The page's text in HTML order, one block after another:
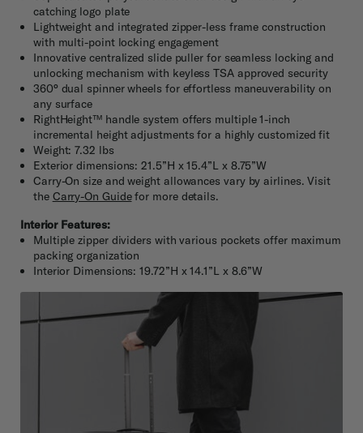
catching logo plate
Lightweight and integrated zipper-less frame construction
with multi-point locking engagement
Innovative centralized slide puller for seamless locking and
unlocking mechanism with keyless TSA approved security
360° dual spinner wheels for effortless maneuverability on
any surface
RightHeight™ handle system offers multiple 1-inch
incremental height adjustments for a highly customized fit
Weight: 7.32 lbs
Exterior dimensions: 21.5”H x 15.4”L x 8.75”W
Carry-On size and weight allowances vary by airlines. Visit
the Carry-On Guidefor more details.
Interior Features:
Multiple zipper dividers with various pockets offer maximum
packing organization
Interior Dimensions: 19.72”H x 14.1”L x 8.6”W